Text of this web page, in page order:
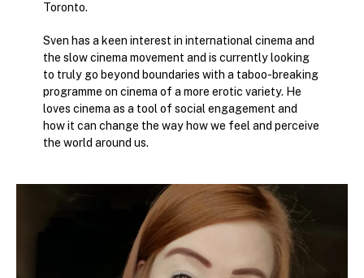
Toronto.
Sven has a keen interest in international cinema and
the slow cinema movement and is currently looking
to truly go beyond boundaries with a taboo-breaking
programme on cinema of a more erotic variety. He
loves cinema as a tool of social engagement and
how it can change the way how we feel and perceive
the world around us.